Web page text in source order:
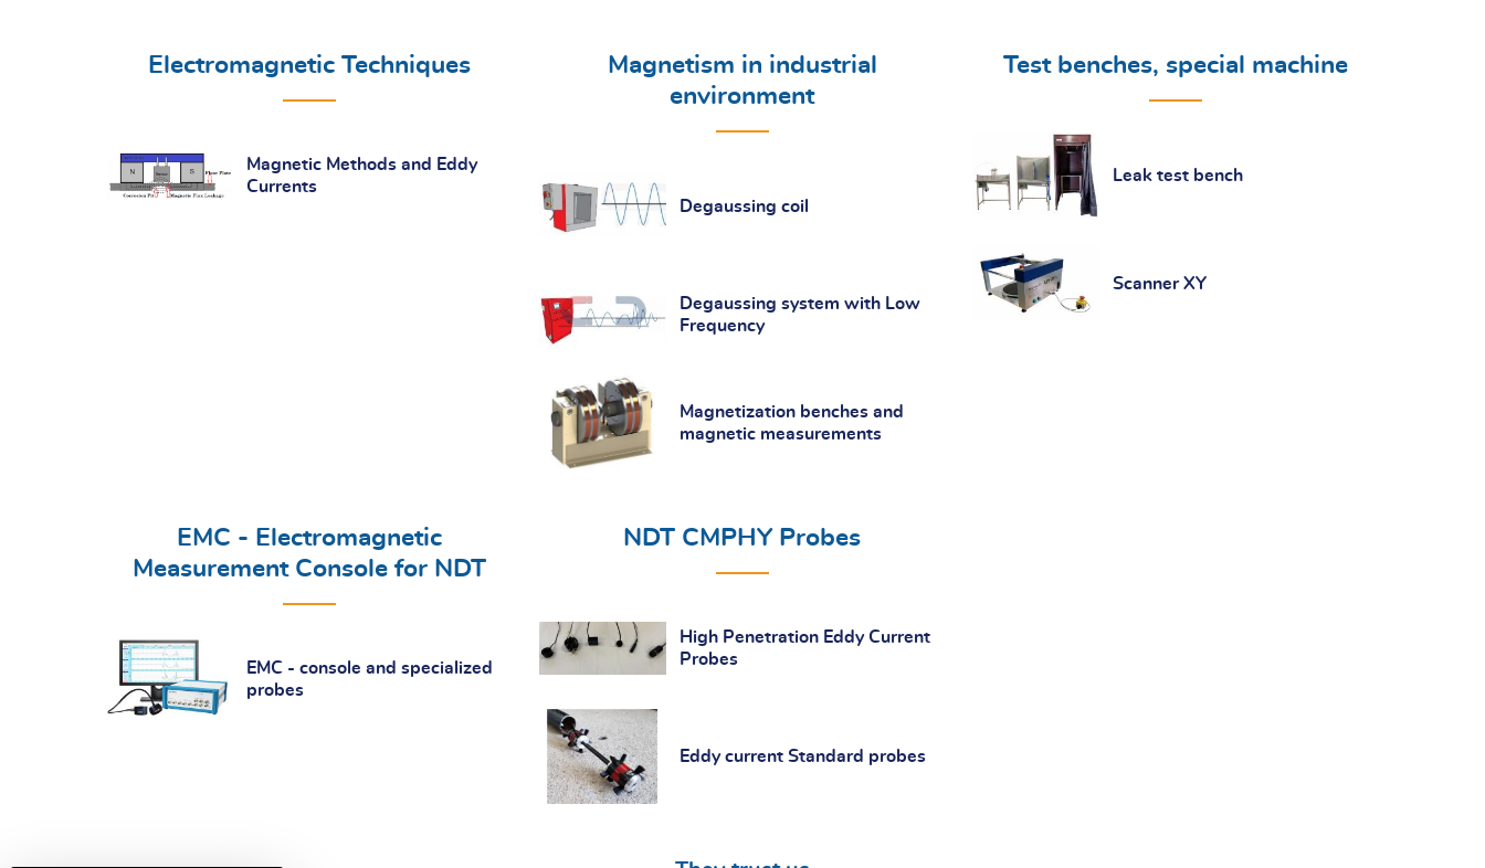
Electromagnetic Techniques
Magnetic Methods and Eddy
Currents
Magnetism in industrial
environment
Degaussing coil
Degaussing system with Low
Frequency
Magnetization benches and
magnetic measurements
Test benches, special machine
Leak test bench
Scanner XY
EMC - Electromagnetic
Measurement Console for NDT
EMC - console and specialized
probes
NDT CMPHY Probes
High Penetration Eddy Current
Probes
Eddy current Standard probes